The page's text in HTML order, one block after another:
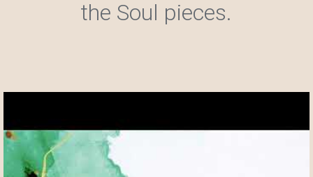
the Soul pieces.